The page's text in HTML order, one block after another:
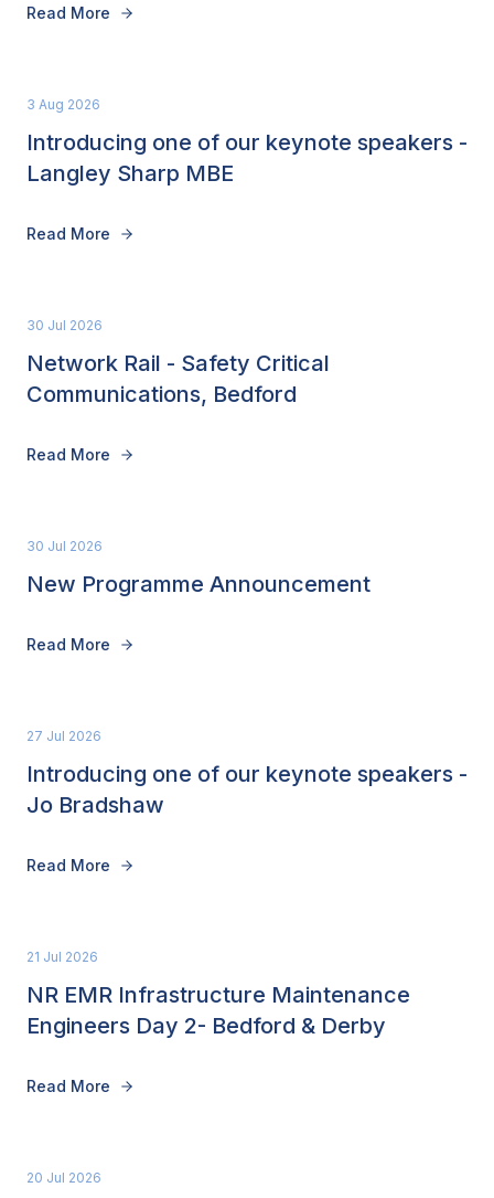
Read More
3 Aug 2026
Introducing one of our keynote speakers -
Langley Sharp MBE
Read More
30 Jul 2026
Network Rail - Safety Critical
Communications, Bedford
Read More
30 Jul 2026
New Programme Announcement
Read More
27 Jul 2026
Introducing one of our keynote speakers -
Jo Bradshaw
Read More
21 Jul 2026
NR EMR Infrastructure Maintenance
Engineers Day 2- Bedford & Derby
Read More
20 Jul 2026